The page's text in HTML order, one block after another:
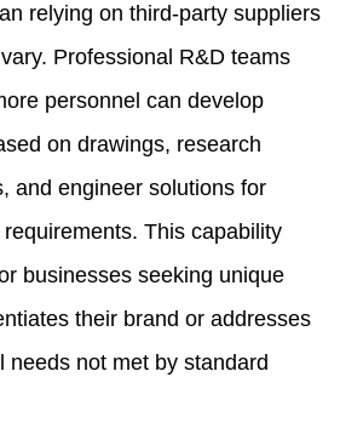
relying on third-party suppliers
Professional R&D teams
personnel can develop
on drawings, research
and engineer solutions for
This capability
businesses seeking unique
their brand or addresses
needs not met by standard